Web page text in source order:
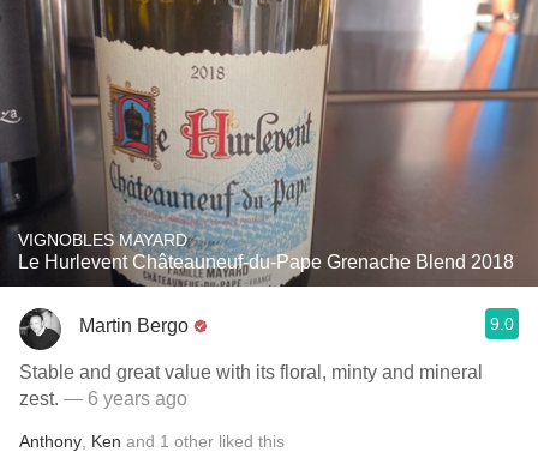
VIGNOBLES MAYARD
Le Hurlevent Châteauneuf-du-Pape Grenache Blend 2018
Martin Bergo 9.0
Stable and great value with its floral, minty and mineral
zest. — 6 years ago
Anthony Ken and 1 other liked this